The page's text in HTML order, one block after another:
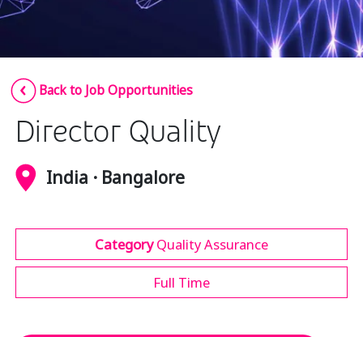
Retail and e-commerce
Technology
Back to Job Opportunities
Director Quality
India · Bangalore
CategoryQuality Assurance
Full Time